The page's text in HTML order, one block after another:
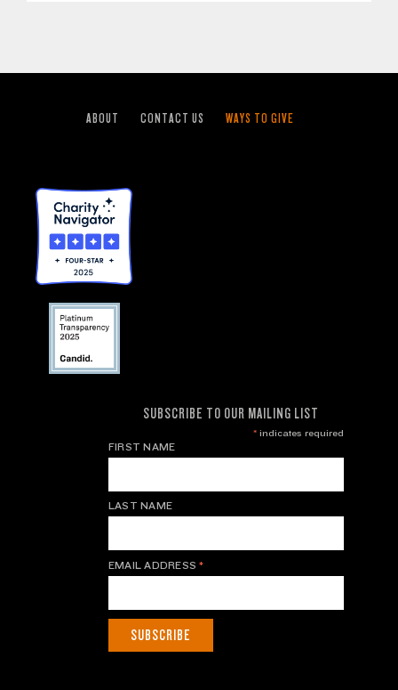
ABOUT CONTACT US WAYS TO GIVE
SUBSCRIBE TO OUR MAILING LIST
*indicates required
FIRST NAME
LAST NAME
EMAIL ADDRESS*